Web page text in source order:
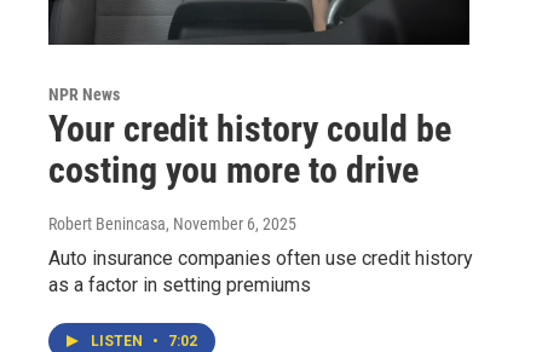
NPR News
Your credit history could be
costing you more to drive
Robert Benincasa, November 6, 2025
Auto insurance companies often use credit history
as a factor in setting premiums
LISTEN • 7:02